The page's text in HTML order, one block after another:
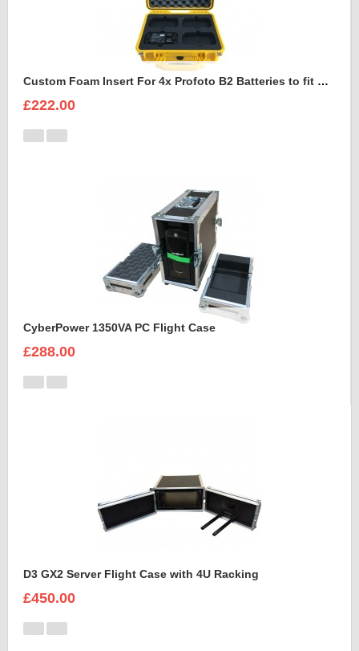
Custom Foam Insert For 4x Profoto B2 Batteries to fit Peli 1450
£222.00
CyberPower 1350VA PC Flight Case
£288.00
D3 GX2 Server Flight Case with 4U Racking
£450.00